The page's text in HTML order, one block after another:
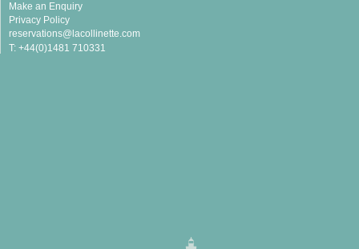
Make an Enquiry
Privacy Policy
reservations@lacollinette.com
T: +44(0)1481 710331